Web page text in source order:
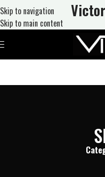
Skip to navigation
Skip to main content